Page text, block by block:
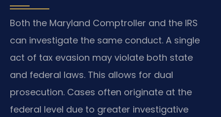
Both the Maryland Comptroller and the IRS
can investigate the same conduct. A single
act of tax evasion may violate both state
and federal laws. This allows for dual
prosecution. Cases often originate at the
federal level due to greater investigative